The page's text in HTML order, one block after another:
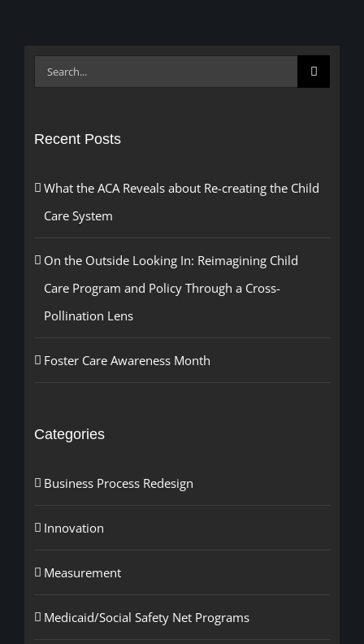
Search
Recent Posts
What the ACA Reveals about Re-creating the Child
Care System
On the Outside Looking In: Reimagining Child
Care Program and Policy Through a Cross-
Pollination Lens
Foster Care Awareness Month
Categories
Business Process Redesign
Innovation
Measurement
Medicaid/Social Safety Net Programs